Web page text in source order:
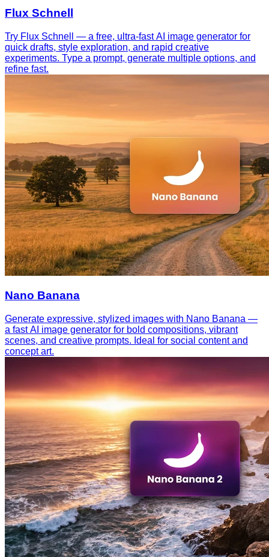
Flux Schnell
Try Flux Schnell — a free, ultra-fast AI image generator for
quick drafts, style exploration, and rapid creative
experiments. Type a prompt, generate multiple options, and
refine fast.
Nano Banana
Generate expressive, stylized images with Nano Banana —
a fast AI image generator for bold compositions, vibrant
scenes, and creative prompts. Ideal for social content and
concept art.